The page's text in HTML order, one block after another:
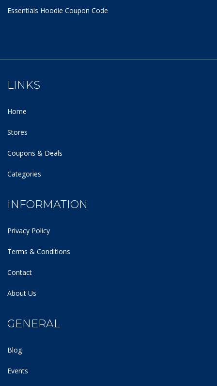
Essentials Hoodie Coupon Code
LINKS
Home
Stores
Coupons & Deals
Categories
INFORMATION
Privacy Policy
Terms & Conditions
Contact
About Us
GENERAL
Blog
Events